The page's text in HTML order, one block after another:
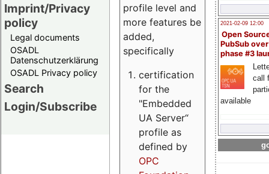
Imprint/Privacy
policy
Legal documents
OSADL
Datenschutzerklärung
OSADL Privacy policy
Search
Login/Subscribe
2021-02-09 12:00
Open
PubSub
phase #3
call
available
profile level and
more features be
added,
specifically
certification
for the
"Embedded
UA Server“
profile as
defined by
OPC